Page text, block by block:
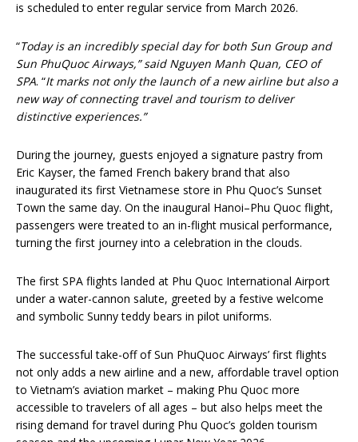
is scheduled to enter regular service from March 2026.
“Today is an incredibly special day for both Sun Group and
Sun PhuQuoc Airways,” said Nguyen Manh Quan, CEO of
SPA. “It marks not only the launch of a new airline but also a
new way of connecting travel and tourism to deliver
distinctive experiences.”
During the journey, guests enjoyed a signature pastry from
Eric Kayser, the famed French bakery brand that also
inaugurated its first Vietnamese store in Phu Quoc’s Sunset
Town the same day. On the inaugural Hanoi–Phu Quoc flight,
passengers were treated to an in-flight musical performance,
turning the first journey into a celebration in the clouds.
The first SPA flights landed at Phu Quoc International Airport
under a water-cannon salute, greeted by a festive welcome
and symbolic Sunny teddy bears in pilot uniforms.
The successful take-off of Sun PhuQuoc Airways’ first flights
not only adds a new airline and a new, affordable travel option
to Vietnam’s aviation market – making Phu Quoc more
accessible to travelers of all ages – but also helps meet the
rising demand for travel during Phu Quoc’s golden tourism